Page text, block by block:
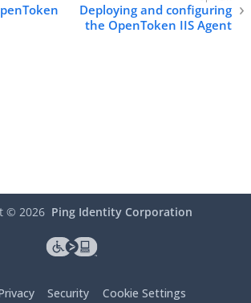
Deploying and configuring
the OpenToken IIS Agent
© 2026 Ping Identity Corporation
Security Cookie Settings